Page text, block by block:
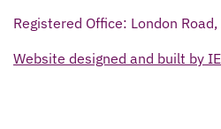
Registered Office: London
Website designed and built by